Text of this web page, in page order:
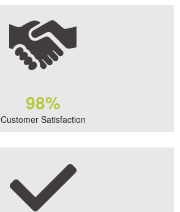
98%
Customer Satisfaction